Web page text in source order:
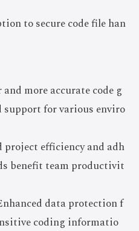
to secure code file han
more accurate code g
for various enviro
project efficiency and adh
benefit team productivit
data protection f
coding informatio